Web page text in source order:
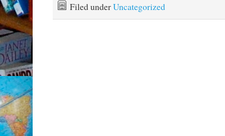
Filed underUncategorized